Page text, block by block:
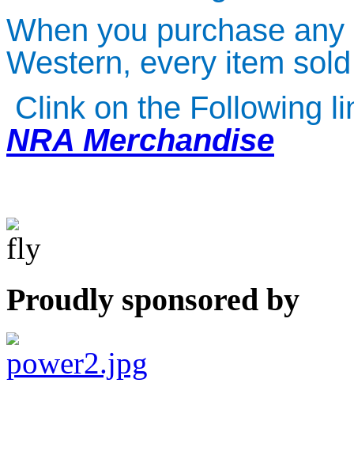
When you purchase
Western, every item
Clink on the Following
NRA Merchandise
Proudly sponsored by